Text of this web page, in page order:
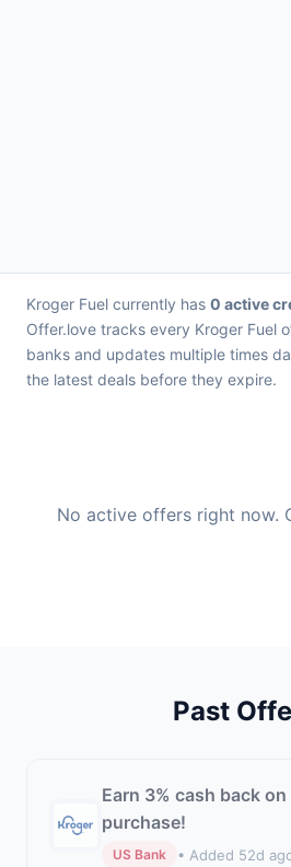
Kroger Fuel currently has 0 active
Offer.love tracks every Kroger Fuel
banks and updates multiple times
the latest deals before they expire.
No active offers right now.
Past
Earn 3% cash back
purchase!
US Bank • Added 52d